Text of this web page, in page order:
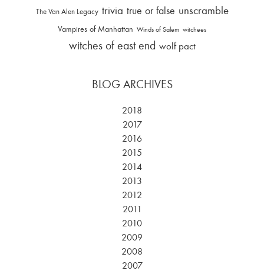
The Van Alen Legacy trivia true or false unscramble
Vampires of Manhattan Winds of Salem witchees
witches of east end wolf pact
BLOG ARCHIVES
2018
2017
2016
2015
2014
2013
2012
2011
2010
2009
2008
2007